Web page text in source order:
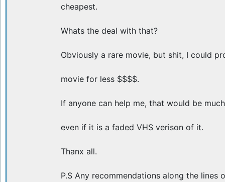
cheapest.
Whats the deal with that?
Obviously a rare movie, but shit, I could
movie for less $$$$.
If anyone can help me, that would be
even if it is a faded VHS verison of it.
Thanx all.
P.S Any recommendations along the lines